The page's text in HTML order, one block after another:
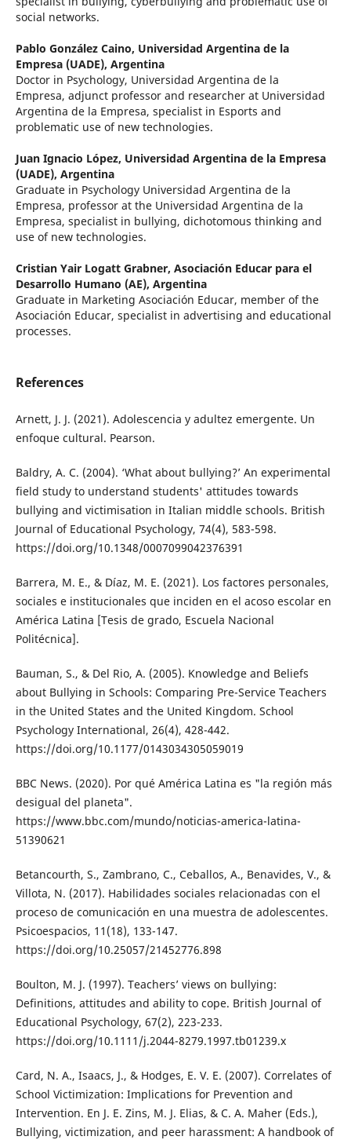
social networks.
Pablo González Caino, Universidad Argentina de la
Empresa (UADE), Argentina
Doctor in Psychology, Universidad Argentina de la
Empresa, adjunct professor and researcher at Universidad
Argentina de la Empresa, specialist in Esports and
problematic use of new technologies.
Juan Ignacio López, Universidad Argentina de la Empresa
(UADE), Argentina
Graduate in Psychology Universidad Argentina de la
Empresa, professor at the Universidad Argentina de la
Empresa, specialist in bullying, dichotomous thinking and
use of new technologies.
Cristian Yair Logatt Grabner, Asociación Educar para el
Desarrollo Humano (AE), Argentina
Graduate in Marketing Asociación Educar, member of the
Asociación Educar, specialist in advertising and educational
processes.
References
Arnett, J. J. (2021). Adolescencia y adultez emergente. Un
enfoque cultural. Pearson.
Baldry, A. C. (2004). ‘What about bullying?’ An experimental
field study to understand students' attitudes towards
bullying and victimisation in Italian middle schools. British
Journal of Educational Psychology, 74(4), 583-598.
https://doi.org/10.1348/0007099042376391
Barrera, M. E., & Díaz, M. E. (2021). Los factores personales,
sociales e institucionales que inciden en el acoso escolar en
América Latina [Tesis de grado, Escuela Nacional
Politécnica].
Bauman, S., & Del Rio, A. (2005). Knowledge and Beliefs
about Bullying in Schools: Comparing Pre-Service Teachers
in the United States and the United Kingdom. School
Psychology International, 26(4), 428-442.
https://doi.org/10.1177/0143034305059019
BBC News. (2020). Por qué América Latina es "la región más
desigual del planeta".
https://www.bbc.com/mundo/noticias-america-latina-
51390621
Betancourth, S., Zambrano, C., Ceballos, A., Benavides, V., &
Villota, N. (2017). Habilidades sociales relacionadas con el
proceso de comunicación en una muestra de adolescentes.
Psicoespacios, 11(18), 133-147.
https://doi.org/10.25057/21452776.898
Boulton, M. J. (1997). Teachers’ views on bullying:
Definitions, attitudes and ability to cope. British Journal of
Educational Psychology, 67(2), 223-233.
https://doi.org/10.1111/j.2044-8279.1997.tb01239.x
Card, N. A., Isaacs, J., & Hodges, E. V. E. (2007). Correlates of
School Victimization: Implications for Prevention and
Intervention. En J. E. Zins, M. J. Elias, & C. A. Maher (Eds.),
Bullying, victimization, and peer harassment: A handbook of